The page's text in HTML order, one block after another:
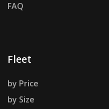
FAQ
Fleet
by Price
by Size